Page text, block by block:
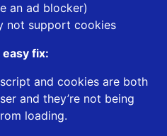
an ad blocker)
not support cookies
easy fix:
and cookies are both
and they’re not being
loading.